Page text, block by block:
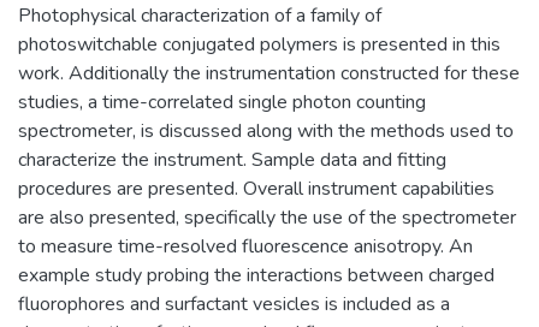
Photophysical characterization of a family of
photoswitchable conjugated polymers is presented in this
work. Additionally the instrumentation constructed for these
studies, a time-correlated single photon counting
spectrometer, is discussed along with the methods used to
characterize the instrument. Sample data and fitting
procedures are presented. Overall instrument capabilities
are also presented, specifically the use of the spectrometer
to measure time-resolved fluorescence anisotropy. An
example study probing the interactions between charged
fluorophores and surfactant vesicles is included as a